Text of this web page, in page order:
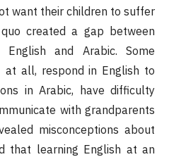
want their children to suffer
created a gap between
English and Arabic. Some
all, respond in English to
in Arabic, have difficulty
with grandparents
misconceptions about
that learning English at an